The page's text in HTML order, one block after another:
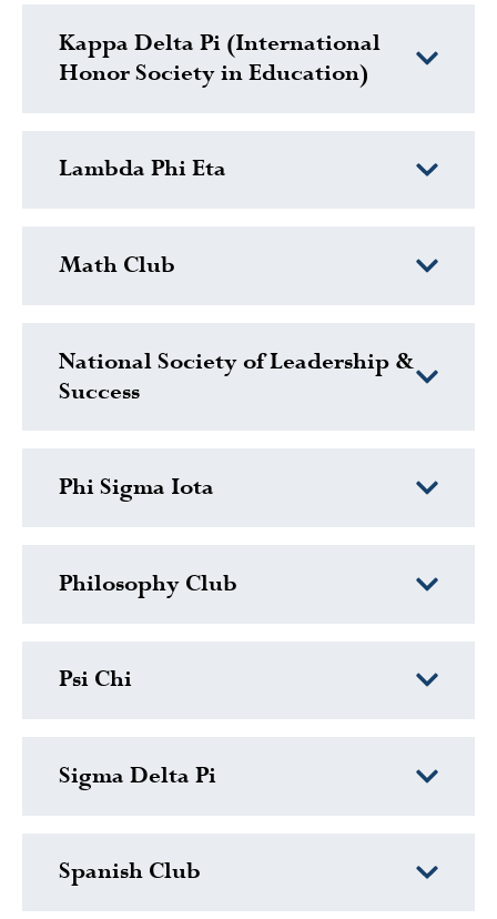
Kappa Delta Pi (International
Honor Society in Education)
Lambda Phi Eta
Math Club
National Society of Leadership &
Success
Phi Sigma Iota
Philosophy Club
Psi Chi
Sigma Delta Pi
Spanish Club